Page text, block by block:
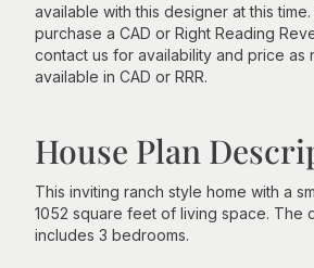
available with this designer at this
purchase a CAD or Right Reading
contact us for availability and price as
available in CAD or RRR.
House Plan
This inviting ranch style home with a
1052 square feet of living space. The
includes 3 bedrooms.